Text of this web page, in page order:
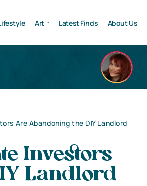
Art Latest Finds About Us
Are Abandoning the DIY Landlord
Investors
Landlord